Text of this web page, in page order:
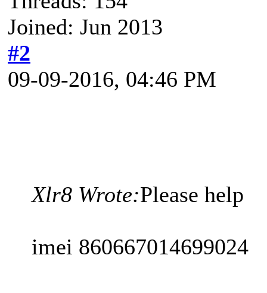
Joined: Jun 2013
#2
09-09-2016, 04:46 PM
Xlr8 Wrote:Please help
imei 860667014699024